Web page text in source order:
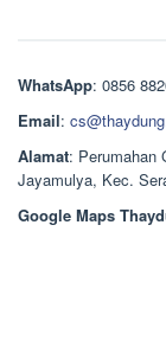
WhatsApp: 0856
Email:
Alamat: Perumahan
Jayamulya, Kec.
Google Maps